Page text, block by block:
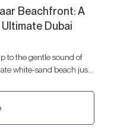
Beachfront: A
Dubai
to the gentle sound of
white-sand beach just